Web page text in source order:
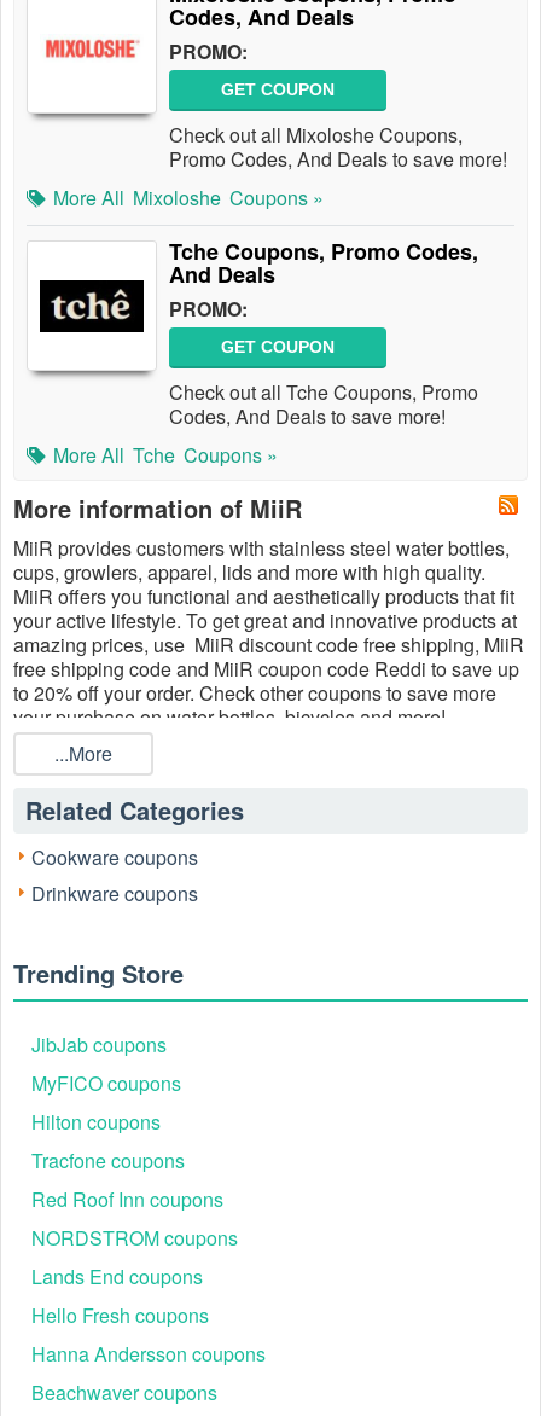
Codes, And Deals
PROMO:
GET COUPON
Check out all Mixoloshe Coupons,
Promo Codes, And Deals to save more!
More All Mixoloshe Coupons »
Tche Coupons, Promo Codes,
And Deals
PROMO:
GET COUPON
Check out all Tche Coupons, Promo
Codes, And Deals to save more!
More All Tche Coupons »
More information of MiiR
MiiR provides customers with stainless steel water bottles,
cups, growlers, apparel, lids and more with high quality.
MiiR offers you functional and aesthetically products that fit
your active lifestyle. To get great and innovative products at
amazing prices, use MiiR discount code free shipping, MiiR
free shipping code and MiiR coupon code Reddi to save up
to 20% off your order. Check other coupons to save more
your purchase on water bottles, bicycles and more!
...More
Related Categories
Cookware coupons
Drinkware coupons
Trending Store
JibJab coupons
MyFICO coupons
Hilton coupons
Tracfone coupons
Red Roof Inn coupons
NORDSTROM coupons
Lands End coupons
Hello Fresh coupons
Hanna Andersson coupons
Beachwaver coupons